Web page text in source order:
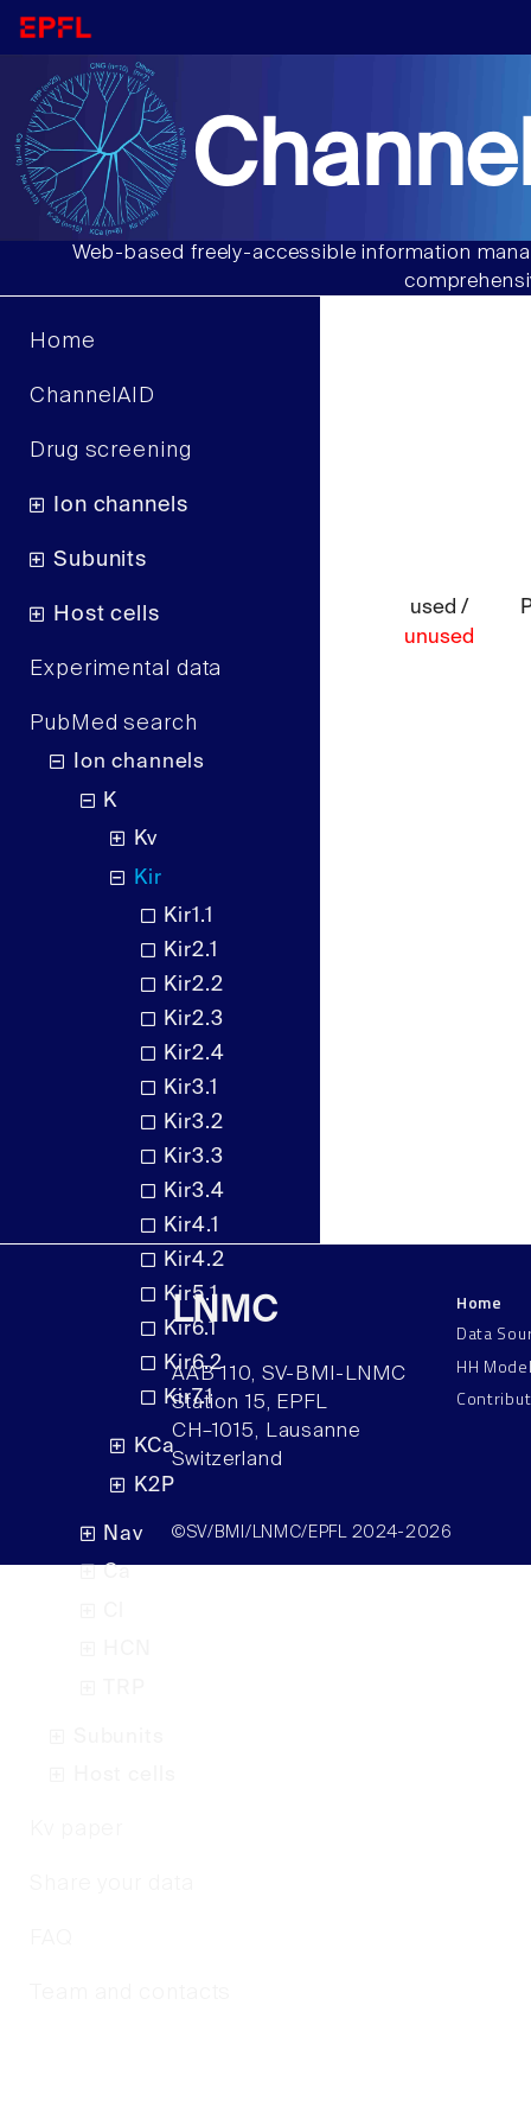
Web-based freely-accessible information
Home
ChannelAID
Drug screening
Ion channels
Subunits
Host cells
Experimental data
PubMed search
Ion channels
K
Kv
Kir
Kir1.1
Kir2.1
Kir2.2
Kir2.3
Kir2.4
Kir3.1
Kir3.2
Kir3.3
Kir3.4
Kir4.1
Kir4.2
Kir5.1
Kir6.1
Kir6.2
Kir7.1
KCa
K2P
Nav
used /
unused
LNMC
AAB 110, SV-BMI-LNMC
Station 15, EPFL
CH–1015, Lausanne
Switzerland
Home
Data
HH
©SV/BMI/LNMC/EPFL 2024-2026